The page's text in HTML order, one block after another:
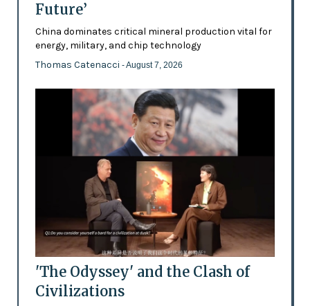
Future’
China dominates critical mineral production vital for
energy, military, and chip technology
Thomas Catenacci - August 7, 2026
'The Odyssey' and the Clash of
Civilizations